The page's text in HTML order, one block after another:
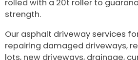
rolled with a 20t roller to
strength.
Our asphalt driveway services
repairing damaged driveways,
lots, new driveways, drainage,